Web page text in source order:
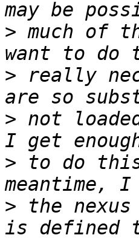
> much of
> really
> not
> to do
> the